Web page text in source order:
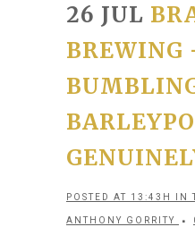
26 JUL
BREWING
POSTED AT 13:43H IN
ANTHONY GORRITY